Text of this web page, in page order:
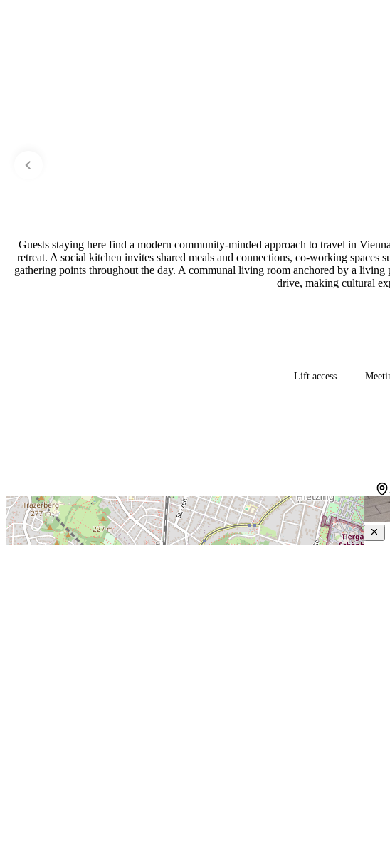
Guests staying here find a modern community-minded approach to travel in
retreat. A social kitchen invites shared meals and connections, co-working spaces
gathering points throughout the day. A communal living room anchored by a
drive, making cultural
Lift access